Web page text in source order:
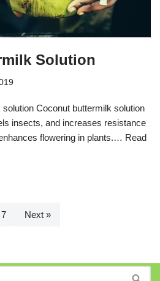
Solution
Coconut buttermilk solution
insects, and increases resistance
flowering in plants.… Read
7 Next »